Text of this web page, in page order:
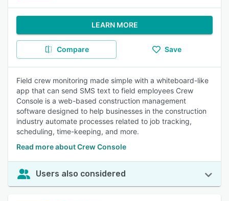
LEARN MORE
Compare Save
Field crew monitoring made simple with a whiteboard-like
app that can send SMS text to field employees Crew
Console is a web-based construction management
software designed to help businesses in the construction
industry automate processes related to job tracking,
scheduling, time-keeping, and more.
Read more about Crew Console
Users also considered